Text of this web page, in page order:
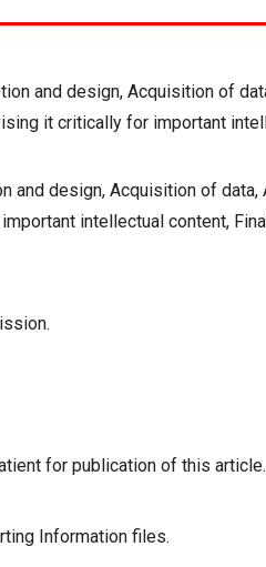
and design, Acquisition of
it critically for important
and design, Acquisition of data,
intellectual content,
for publication of this article.
Information files.